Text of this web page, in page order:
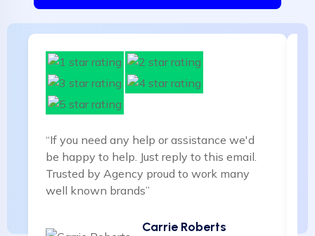
“If you need any help or assistance we'd
be happy to help. Just reply to this email.
Trusted by Agency proud to work many
well known brands”
Carrie Roberts